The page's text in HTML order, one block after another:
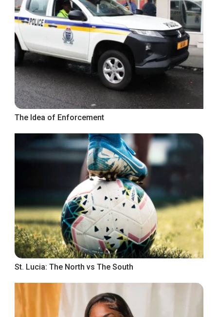
The Idea of Enforcement
St. Lucia: The North vs The South